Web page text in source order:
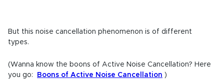
But this noise cancellation phenomenon is of different
types.
(Wanna know the boons of Active Noise Cancellation? Here
you go:
Boons of Active Noise Cancellation )